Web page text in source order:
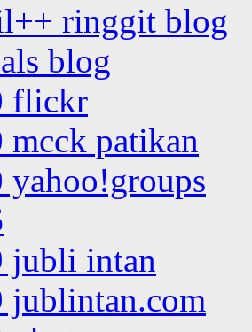
ringgit blog
blog
flickr
mcck patikan
yahoo!groups
jubli intan
jublintan.com